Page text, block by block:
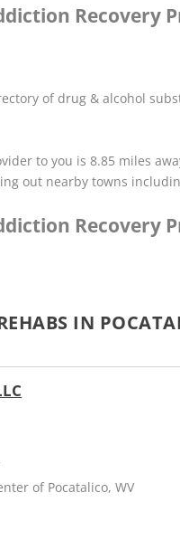
Recovery
of drug & alcohol
to you is 8.85 miles
out nearby towns
Recovery
IN
of Pocatalico, WV